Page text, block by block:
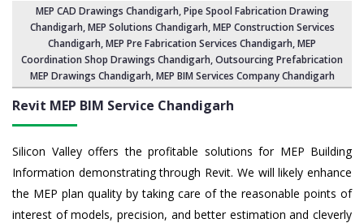
MEP CAD Drawings Chandigarh,Pipe Spool Fabrication Drawing
Chandigarh, MEP Solutions Chandigarh,MEP Construction Services
Chandigarh,MEP Pre Fabrication Services Chandigarh, MEP
Coordination Shop Drawings Chandigarh, Outsourcing Prefabrication
MEP Drawings Chandigarh, MEP BIM Services Company Chandigarh
Revit MEP BIM Service Chandigarh
Silicon Valley offers the profitable solutions for MEP Building
Information demonstrating through Revit. We will likely enhance
the MEP plan quality by taking care of the reasonable points of
interest of models, precision, and better estimation and cleverly